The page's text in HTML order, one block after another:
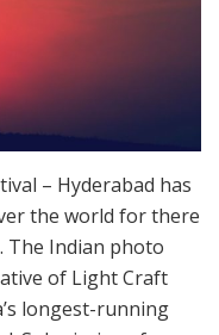
– Hyderabad has
the world for there
The Indian photo
of Light Craft
longest-running